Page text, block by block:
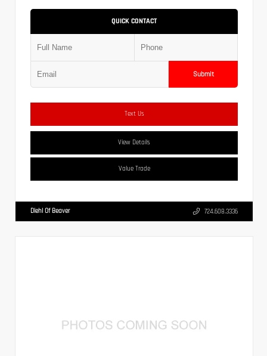
QUICK CONTACT
Submit
Text Us
View Details
Value Trade
Diehl Of Beaver 724.608.3336